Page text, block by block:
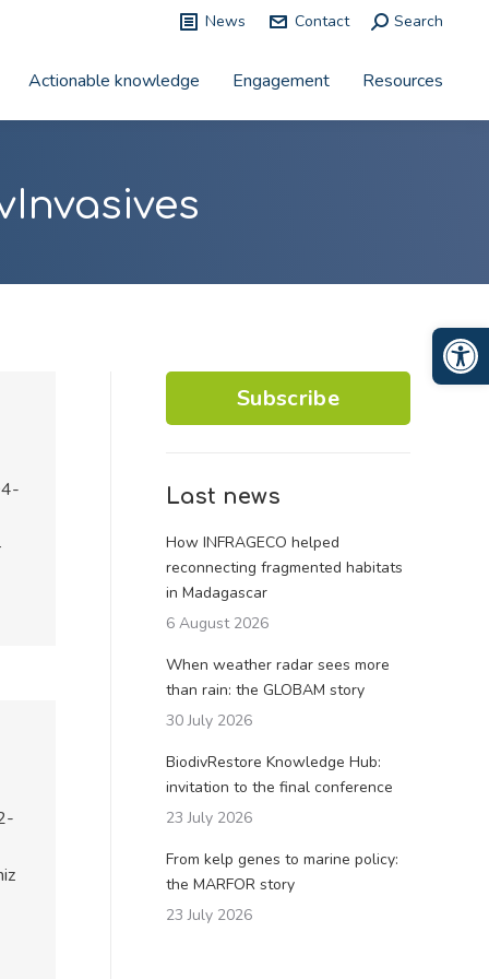
News Contact Search:
Search
Actionable knowledge Engagement Resources
Subscribe
Last news
How INFRAGECO helped
reconnecting fragmented habitats
in Madagascar
6 August 2026
When weather radar sees more
than rain: the GLOBAM story
30 July 2026
BiodivRestore Knowledge Hub:
invitation to the final conference
23 July 2026
From kelp genes to marine policy:
the MARFOR story
23 July 2026